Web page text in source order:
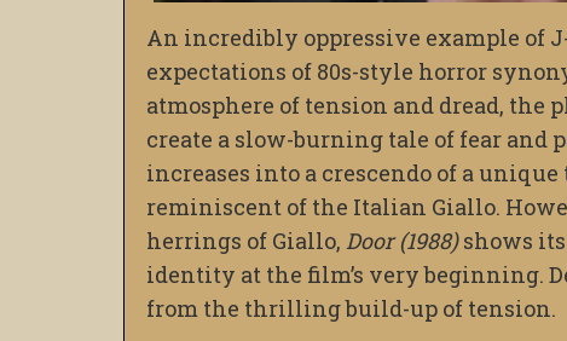
An incredibly oppressive example of
expectations of 80s-style horror
atmosphere of tension and dread, the
create a slow-burning tale of fear and
increases into a crescendo of a
reminiscent of the Italian Giallo.
herrings of Giallo, Door (1988)shows its
identity at the film’s very beginning.
from the thrilling build-up of tension.